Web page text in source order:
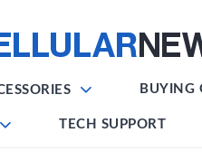
BUYING
TECH SUPPORT